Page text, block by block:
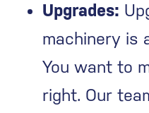
Upgrades:
machinery is
You want to
right. Our